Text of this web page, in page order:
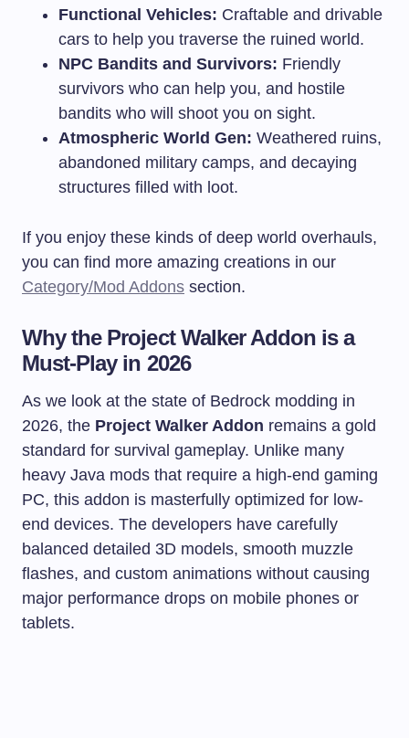
Functional Vehicles: Craftable and drivable
cars to help you traverse the ruined world.
NPC Bandits and Survivors: Friendly
survivors who can help you, and hostile
bandits who will shoot you on sight.
Atmospheric World Gen: Weathered ruins,
abandoned military camps, and decaying
structures filled with loot.
If you enjoy these kinds of deep world overhauls,
you can find more amazing creations in our
Category/Mod Addons section.
Why the Project Walker Addon is a
Must-Play in 2026
As we look at the state of Bedrock modding in
2026, the Project Walker Addon remains a gold
standard for survival gameplay. Unlike many
heavy Java mods that require a high-end gaming
PC, this addon is masterfully optimized for low-
end devices. The developers have carefully
balanced detailed 3D models, smooth muzzle
flashes, and custom animations without causing
major performance drops on mobile phones or
tablets.